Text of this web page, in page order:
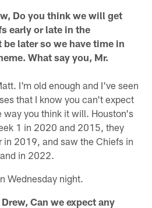
Do you think we will get
early or late in the
later so we have time in
What say you, Mr.
I'm old enough and I've seen
that I know you can't expect
way you think it will. Houston's
1 in 2020 and 2015, they
in 2019, and saw the Chiefs in
in 2022.
Wednesday night.
Can we expect any